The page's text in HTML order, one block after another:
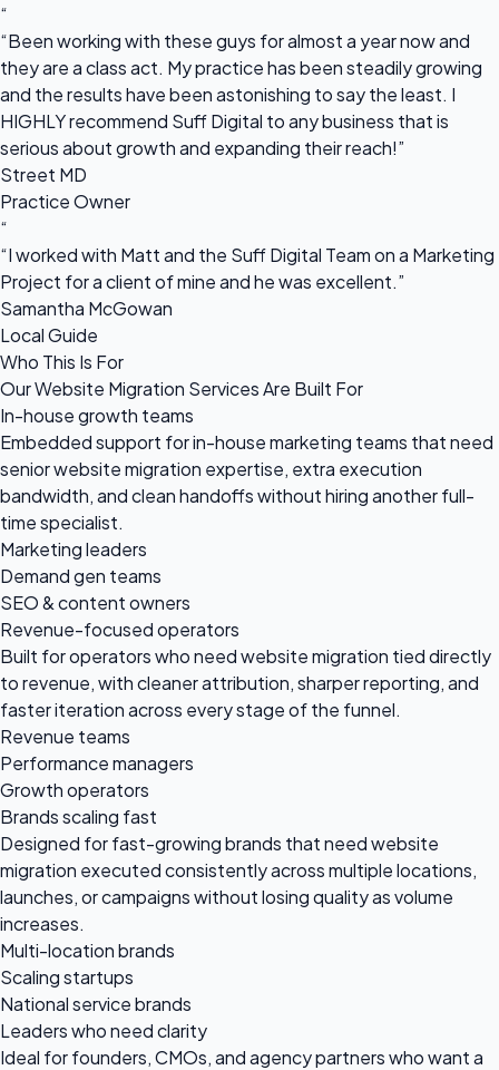
“
“Been working with these guys for almost a year now and
they are a class act. My practice has been steadily growing
and the results have been astonishing to say the least. I
HIGHLY recommend Suff Digital to any business that is
serious about growth and expanding their reach!”
Street MD
Practice Owner
“
“I worked with Matt and the Suff Digital Team on a Marketing
Project for a client of mine and he was excellent.”
Samantha McGowan
Local Guide
Who This Is For
Our Website Migration Services Are Built For
In-house growth teams
Embedded support for in-house marketing teams that need
senior website migration expertise, extra execution
bandwidth, and clean handoffs without hiring another full-
time specialist.
Marketing leaders
Demand gen teams
SEO & content owners
Revenue-focused operators
Built for operators who need website migration tied directly
to revenue, with cleaner attribution, sharper reporting, and
faster iteration across every stage of the funnel.
Revenue teams
Performance managers
Growth operators
Brands scaling fast
Designed for fast-growing brands that need website
migration executed consistently across multiple locations,
launches, or campaigns without losing quality as volume
increases.
Multi-location brands
Scaling startups
National service brands
Leaders who need clarity
Ideal for founders, CMOs, and agency partners who want a